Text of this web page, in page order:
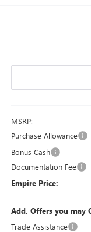
MSRP:
Purchase Allowance
Bonus Cash
Documentation Fee
Empire Price:
Add. Offers you may
Trade Assistance